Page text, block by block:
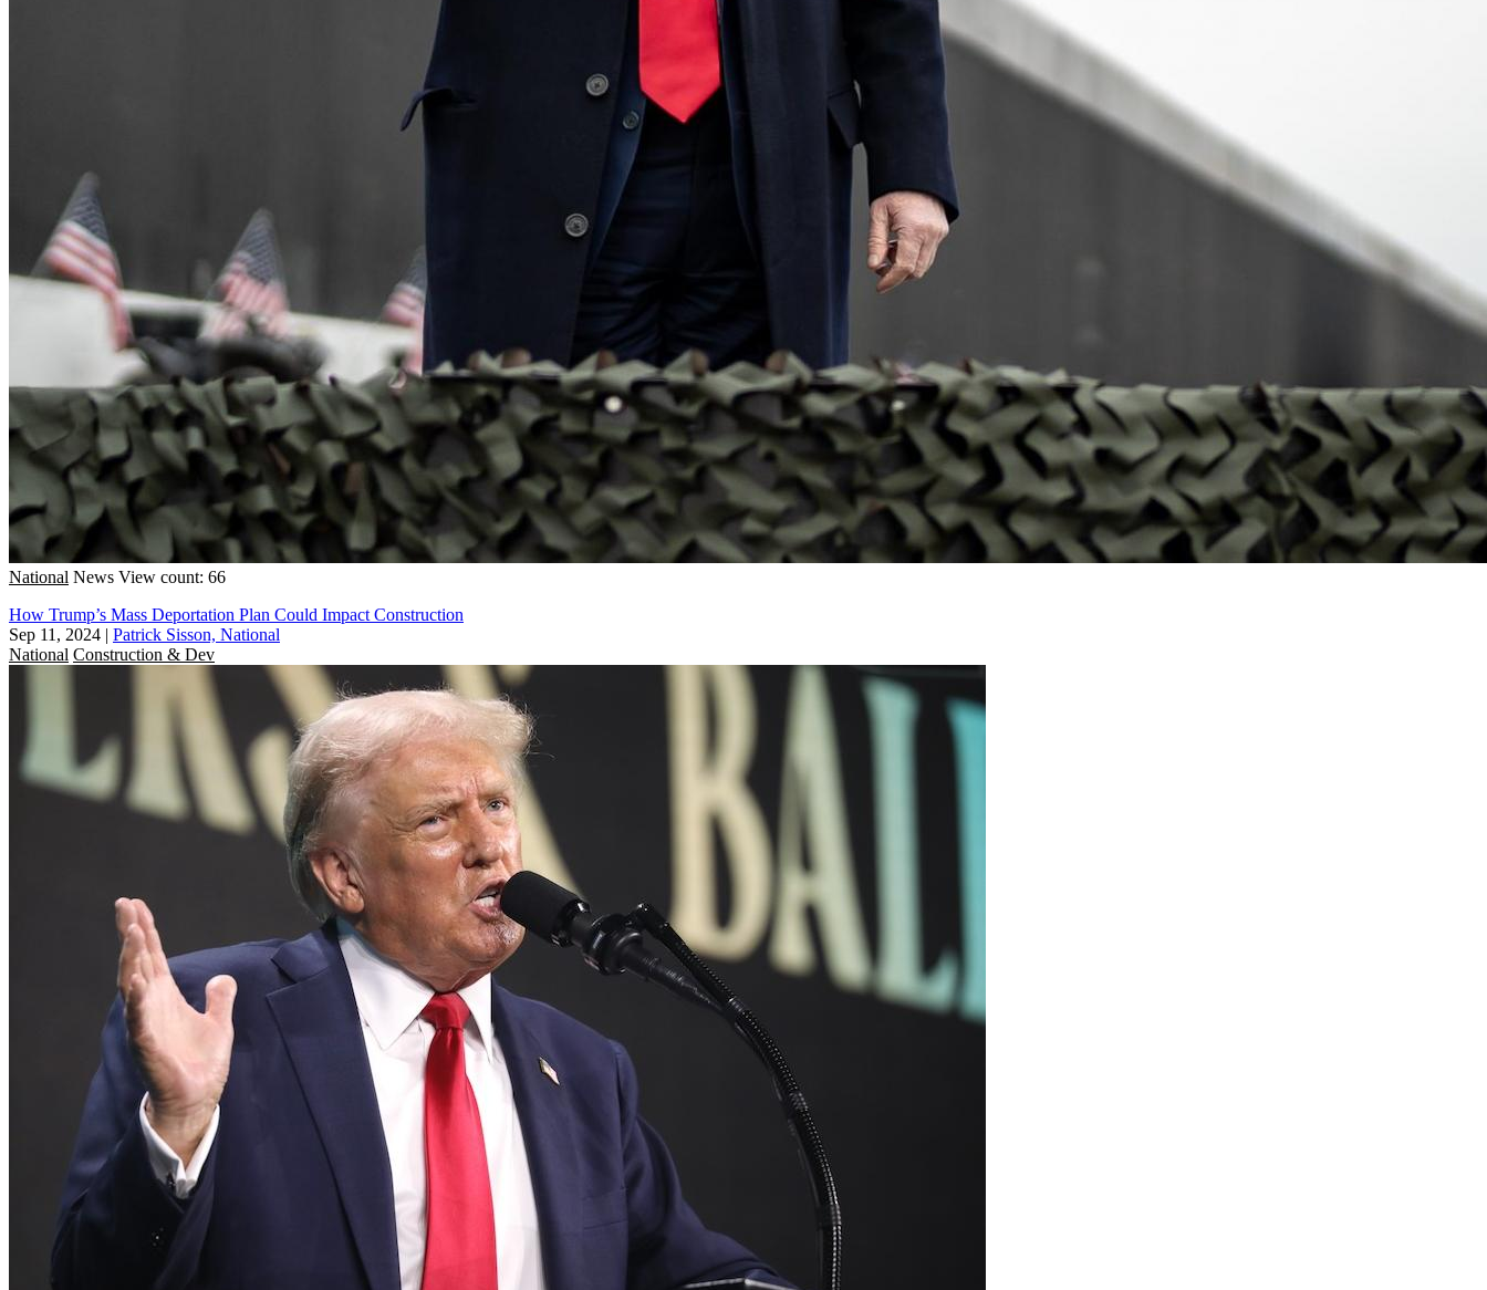
National News View count: 66
How Trump’s Mass Deportation Plan Could Impact Construction
Sep 11, 2024 | Patrick Sisson, National
National Construction & Dev